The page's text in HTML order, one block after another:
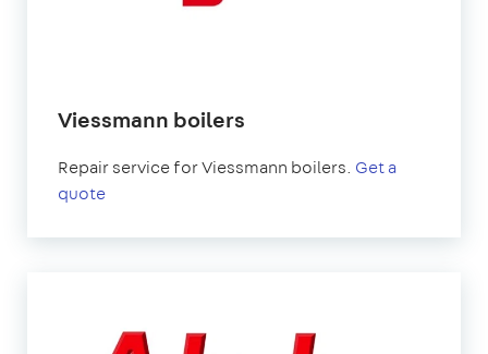
Viessmann boilers
Repair service for Viessmann boilers. Get a
quote